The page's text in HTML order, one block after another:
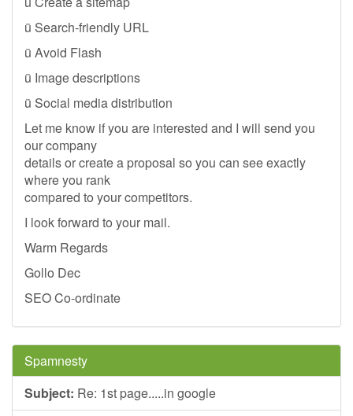
ü Search-friendly URL
ü Avoid Flash
ü Image descriptions
ü Social media distribution
Let me know if you are interested and I will send you
our company
details or create a proposal so you can see exactly
where you rank
compared to your competitors.
I look forward to your mail.
Warm Regards
Gollo Dec
SEO Co-ordinate
Spamnesty
Subject: Re: 1st page.....in google